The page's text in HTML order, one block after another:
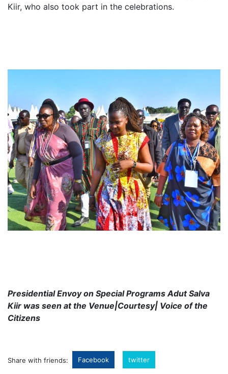
Kiir, who also took part in the celebrations.
Presidential Envoy on Special Programs Adut Salva
Kiir was seen at the Venue|Courtesy| Voice of the
Citizens
Share with friends: Facebook twitter